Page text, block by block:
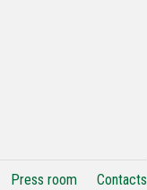
Press room Contacts